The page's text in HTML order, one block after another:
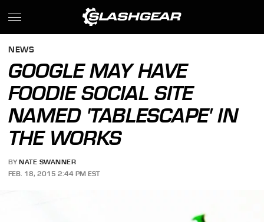
NEWS
GOOGLE MAY HAVE
FOODIE SOCIAL SITE
NAMED 'TABLESCAPE' IN
THE WORKS
BY NATE SWANNER
FEB. 18, 2015 2:44 PM EST